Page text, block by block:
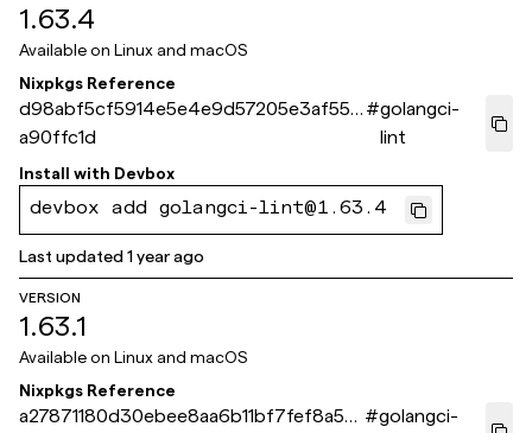
1.63.4
Available on Linux and macOS
Nixpkgs Reference
d98abf5cf5914e5e4e9d57205e3af55c
a90ffc1d
#golangci-
lint
Install with Devbox
devbox add golangci-lint@1.63.4
Last updated1 year ago
VERSION
1.63.1
Available on Linux and macOS
Nixpkgs Reference
a27871180d30ebee8aa6b11bf7fef8a52f #golangci-